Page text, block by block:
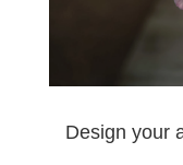
Design your